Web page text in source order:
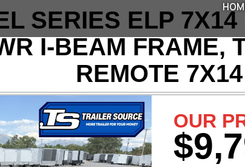
SERIES ELP
I-BEAM FRAME,
REMOTE 7X14
OUR